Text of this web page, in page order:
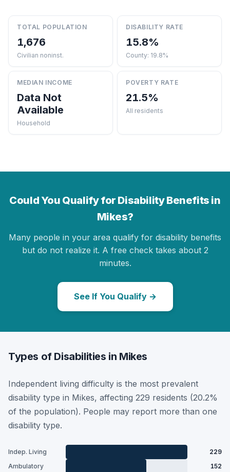
TOTAL POPULATION
1,676
Civilian noninst.
DISABILITY RATE
15.8%
County: 19.8%
MEDIAN INCOME
Data Not
Available
Household
POVERTY RATE
21.5%
All residents
Could You Qualify for Disability Benefits in
Mikes?
Many people in your area qualify for disability benefits
but do not realize it. A free check takes about 2
minutes.
See If You Qualify →
Types of Disabilities in Mikes
Independent living difficulty is the most prevalent
disability type in Mikes, affecting 229 residents (20.2%
of the population). People may report more than one
disability type.
Indep. Living
229
Ambulatory
152